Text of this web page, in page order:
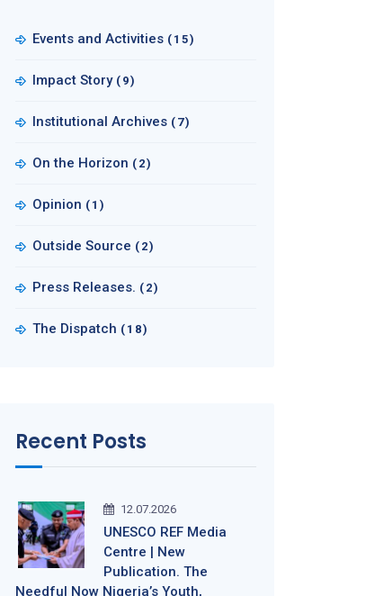
Events and Activities (15)
Impact Story (9)
Institutional Archives (7)
On the Horizon (2)
Opinion (1)
Outside Source (2)
Press Releases. (2)
The Dispatch (18)
Recent Posts
12.07.2026
UNESCO REF Media
Centre | New
Publication. The
Needful Now Nigeria’s Youth,